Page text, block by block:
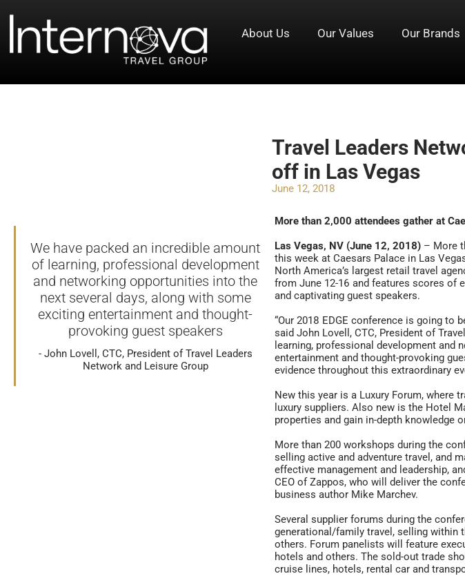
About Us Our Values Our Brands
Travel Leaders
off in Las Vegas
June 12, 2018
We have packed an incredible amount
of learning, professional development
and networking opportunities into the
next several days, along with some
exciting entertainment and thought-
provoking guest speakers
John Lovell, CTC, President of Travel Leaders
Network and Leisure Group
More than 2,000 attendees gather at
Las Vegas, NV (June 12, 2018) – More
this week at Caesars Palace in Las
North America’s largest retail travel
from June 12-16 and features scores of
and captivating guest speakers.
“Our 2018 EDGE conference is going to
said John Lovell, CTC, President of
learning, professional development and
entertainment and thought-provoking
evidence throughout this extraordinary
New this year is a Luxury Forum, where
luxury suppliers. Also new is the Hotel
properties and gain in-depth knowledge
More than 200 workshops during the
selling active and adventure travel, and
effective management and leadership,
CEO of Zappos, who will deliver the
business author Mike Marchev.
Several supplier forums during the
generational/family travel, selling within
others. Forum panelists will feature
hotels and others. The sold-out trade
cruise lines, hotels, rental car and